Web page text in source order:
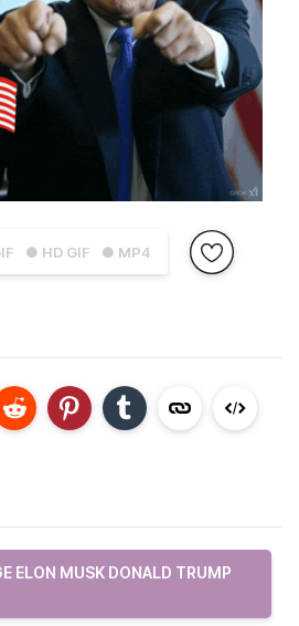
● HD GIF ● MP4
ELON MUSK DONALD TRUMP